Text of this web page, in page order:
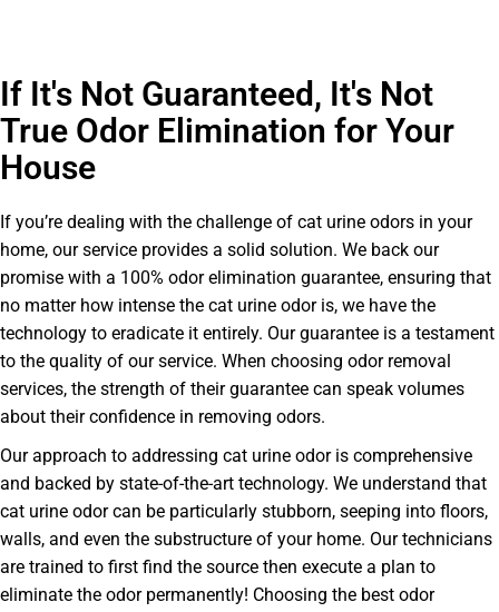
If It's Not Guaranteed, It's Not
True Odor Elimination for Your
House
If you’re dealing with the challenge of cat urine odors in your
home, our service provides a solid solution. We back our
promise with a 100% odor elimination guarantee, ensuring that
no matter how intense the cat urine odor is, we have the
technology to eradicate it entirely. Our guarantee is a testament
to the quality of our service. When choosing odor removal
services, the strength of their guarantee can speak volumes
about their confidence in removing odors.
Our approach to addressing cat urine odor is comprehensive
and backed by state-of-the-art technology. We understand that
cat urine odor can be particularly stubborn, seeping into floors,
walls, and even the substructure of your home. Our technicians
are trained to first find the source then execute a plan to
eliminate the odor permanently! Choosing the best odor